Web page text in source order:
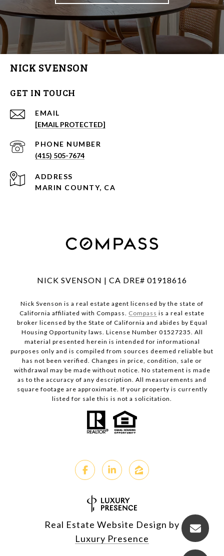
NICK SVENSON
GET IN TOUCH
EMAIL
[EMAIL PROTECTED]
PHONE NUMBER
(415) 505-7674
ADDRESS
MARIN COUNTY, CA
NICK SVENSON | CA DRE# 01918616
Nick Svenson is a real estate agent licensed by the state of
California affiliated with Compass. Compass is a real estate
broker licensed by the State of California and abides by Equal
Housing Opportunity laws. License Number 01527235. All
material presented herein is intended for informational
purposes only and is compiled from sources deemed reliable but
has not been verified. Changes in price, condition, sale or
withdrawal may be made without notice. No statement is made
as to the accuracy of any description. All measurements and
square footage are approximate. If your property is currently
listed for sale this is not a solicitation.
Real Estate Website Design by
Luxury Presence